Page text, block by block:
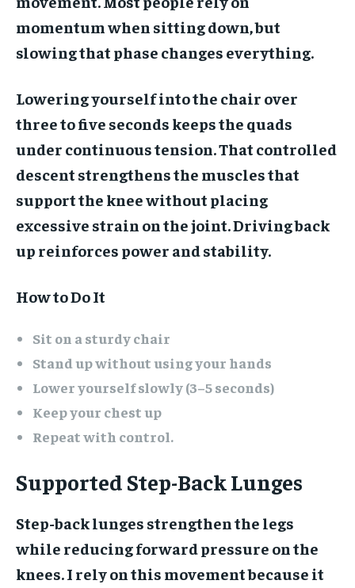
momentum when sitting down, but
slowing that phase changes everything.
Lowering yourself into the chair over
three to five seconds keeps the quads
under continuous tension. That controlled
descent strengthens the muscles that
support the knee without placing
excessive strain on the joint. Driving back
up reinforces power and stability.
How to Do It
Sit on a sturdy chair
Stand up without using your hands
Lower yourself slowly (3–5 seconds)
Keep your chest up
Repeat with control.
Supported Step-Back Lunges
Step-back lunges strengthen the legs
while reducing forward pressure on the
knees. I rely on this movement because it